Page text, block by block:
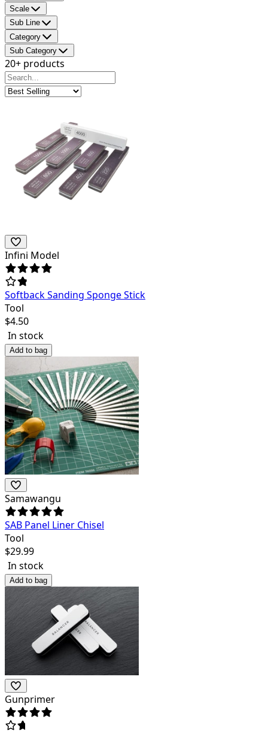
Scale
Sub Line
Category
Sub Category
20+ products
Infini Model
Softback Sanding Sponge Stick
Tool
$4.50
In stock
Add to bag
Samawangu
SAB Panel Liner Chisel
Tool
$29.99
In stock
Add to bag
Gunprimer